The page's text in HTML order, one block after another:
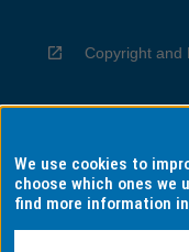
Copyright and
Privacy
We use cookies to
choose which ones we
find more information